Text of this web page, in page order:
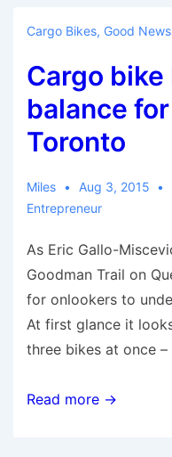
Buy
an
E-
Bike
Cargo Bikes, Good News
Cargo
balance
Toronto
Miles Aug 3, 2015
Entrepreneur
As Eric Gallo-
Goodman Trail on
for onlookers to
At first glance it
three bikes at once
Cargo
Read more →